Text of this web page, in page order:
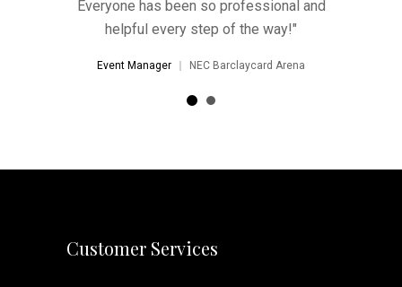
has been so professional and
every step of the way!"
NEC Barclaycard Arena
Customer Services